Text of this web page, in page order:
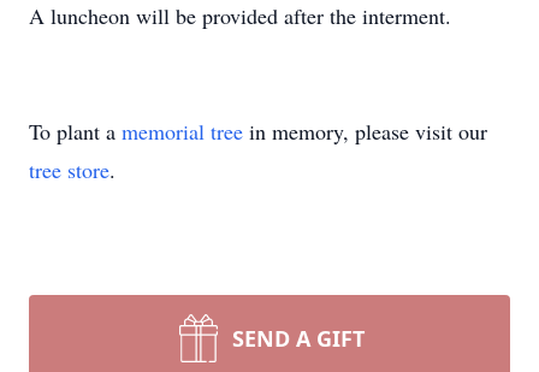
A luncheon will be provided after the interment.
To plant a memorial tree in memory, please visit our
tree store.
SEND A GIFT